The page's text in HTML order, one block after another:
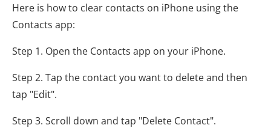
Here is how to clear contacts on iPhone using the
Contacts app:
Step 1. Open the Contacts app on your iPhone.
Step 2. Tap the contact you want to delete and then
tap "Edit".
Step 3. Scroll down and tap "Delete Contact".